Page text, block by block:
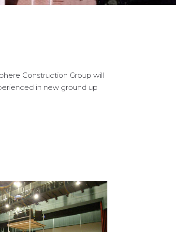
Construction Group will
in new ground up
Community